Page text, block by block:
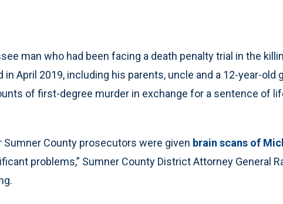
man who had been facing a death penalty trial in the
April 2019, including his parents, uncle and a 12-year-old
of first-degree murder in exchange for a sentence of
County prosecutors were given brain scans of
problems,” Sumner County District Attorney General